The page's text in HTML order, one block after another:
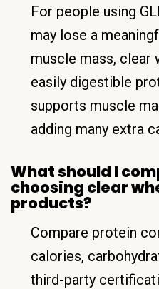
For people using
may lose a
muscle mass, clear
easily digestible
supports muscle
adding many extra
What should I
choosing clear
products?
Compare protein
calories,
third-party